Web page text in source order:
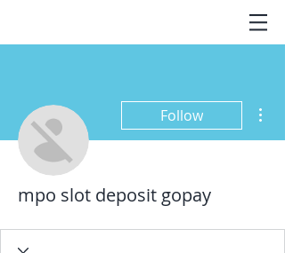
Follow
mpo slot deposit gopay